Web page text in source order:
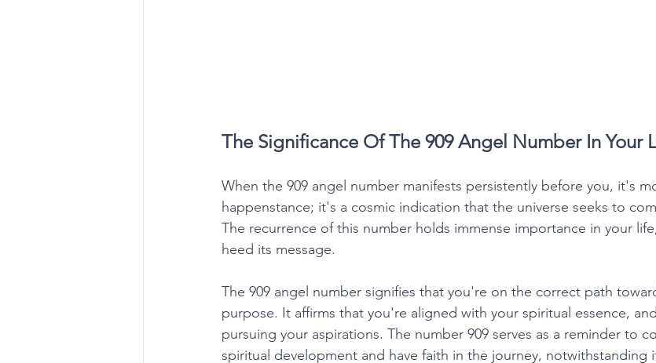
The Significance Of The 909 Angel Number In Your
When the 909 angel number manifests persistently before you, it's
happenstance; it's a cosmic indication that the universe seeks to
The recurrence of this number holds immense importance in your
heed its message.
The 909 angel number signifies that you're on the correct path
purpose. It affirms that you're aligned with your spiritual essence,
pursuing your aspirations. The number 909 serves as a reminder to
spiritual development and have faith in the journey, notwithstanding